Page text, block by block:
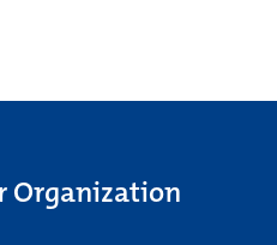
Organization